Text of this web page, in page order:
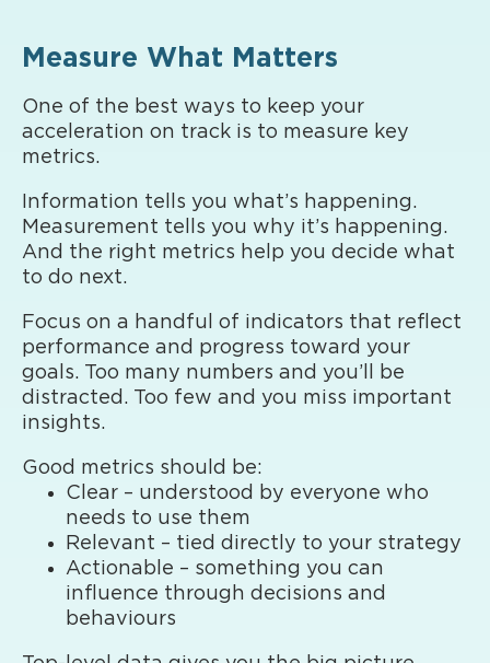
Measure What Matters
One of the best ways to keep your
acceleration on track is to measure key
metrics.
Information tells you what’s happening.
Measurement tells you why it’s happening.
And the right metrics help you decide what
to do next.
Focus on a handful of indicators that reflect
performance and progress toward your
goals. Too many numbers and you’ll be
distracted. Too few and you miss important
insights.
Good metrics should be:
Clear – understood by everyone who
needs to use them
Relevant – tied directly to your strategy
Actionable – something you can
influence through decisions and
behaviours